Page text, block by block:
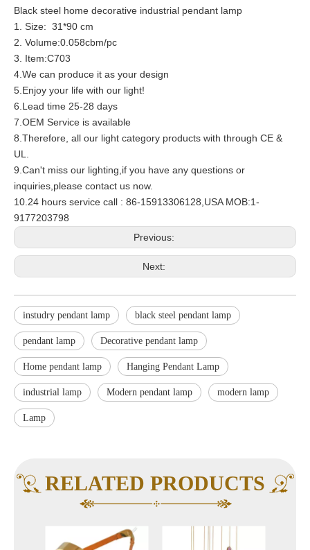
Black steel home decorative industrial pendant lamp
1. Size: 31*90 cm
2. Volume:0.058cbm/pc
3. Item:C703
4.We can produce it as your design
5.Enjoy your life with our light!
6.Lead time 25-28 days
7.OEM Service is available
8.Therefore, all our light category products with through CE &
UL.
9.Can't miss our lighting,if you have any questions or
inquiries,please contact us now.
10.24 hours service call : 86-15913306128,USA MOB:1-
9177203798
Previous:
Next:
instudry pendant lamp black steel pendant lamp
pendant lamp Decorative pendant lamp
Home pendant lamp Hanging Pendant Lamp
industrial lamp Modern pendant lamp modern lamp
Lamp
RELATED PRODUCTS